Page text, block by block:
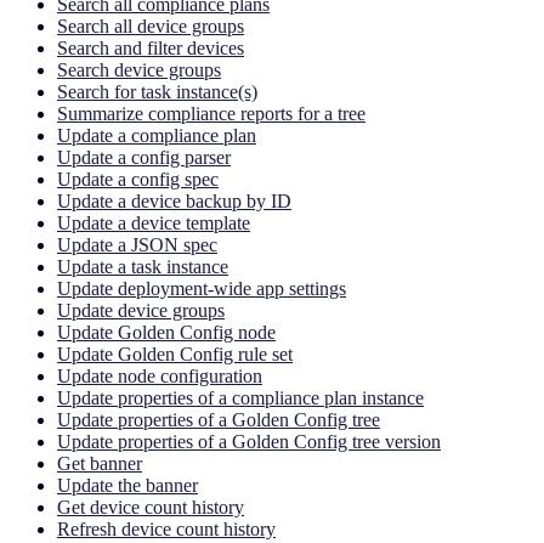
Search all device groups
Search and filter devices
Search device groups
Search for task instance(s)
Summarize compliance reports for a tree
Update a compliance plan
Update a config parser
Update a config spec
Update a device backup by ID
Update a device template
Update a JSON spec
Update a task instance
Update deployment-wide app settings
Update device groups
Update Golden Config node
Update Golden Config rule set
Update node configuration
Update properties of a compliance plan instance
Update properties of a Golden Config tree
Update properties of a Golden Config tree version
Get banner
Update the banner
Get device count history
Refresh device count history